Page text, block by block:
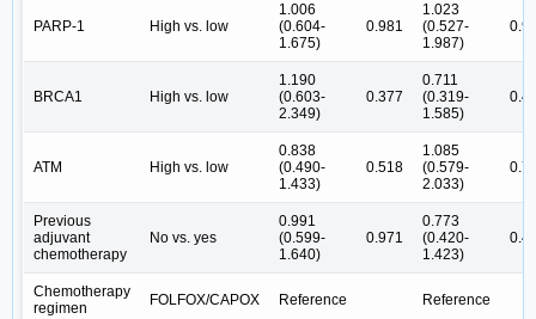
PARP-1 High vs. low
1.006
(0.604-
1.675)
0.981
1.023
(0.527-
1.987)
BRCA1 High vs. low
1.190
(0.603-
2.349)
0.377
0.711
(0.319-
1.585)
ATM High vs. low
0.838
(0.490-
1.433)
0.518
1.085
(0.579-
2.033)
Previous
adjuvant
chemotherapy
No vs. yes
0.991
(0.599-
1.640)
0.971
0.773
(0.420-
1.423)
Chemotherapy
regimen
FOLFOX/CAPOX Reference Reference